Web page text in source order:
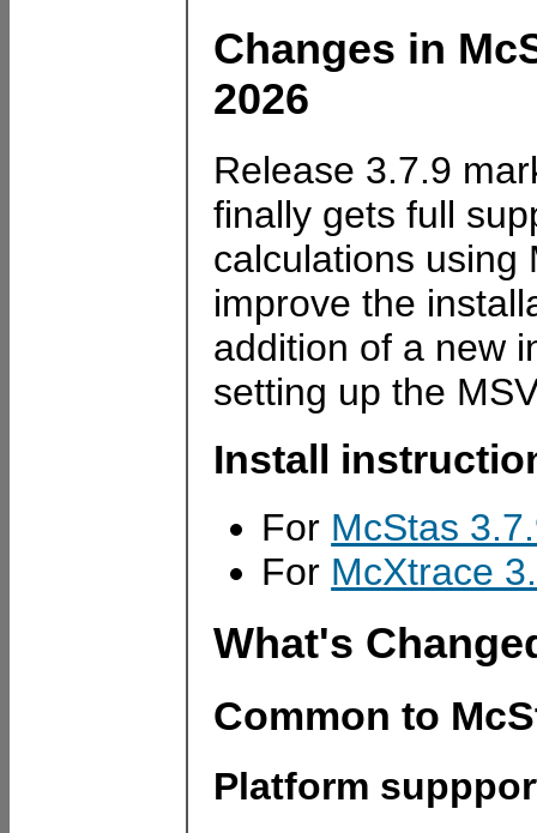
Changes in
2026
Release 3.7.9
finally gets full
calculations using
improve the
addition of a new
setting up the
Install
For McStas
For McXtrace
What's
Common to
Platform